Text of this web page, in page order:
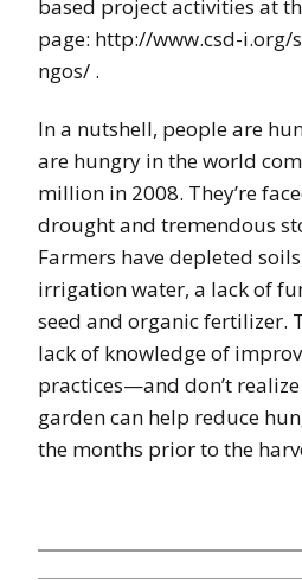
based project activities at
page: http://www.csd-
ngos/ .
In a nutshell, people are
are hungry in the world
million in 2008. They’re
drought and tremendous
Farmers have depleted
irrigation water, a lack of
seed and organic fertilizer.
lack of knowledge of
practices—and don’t
garden can help reduce
the months prior to the